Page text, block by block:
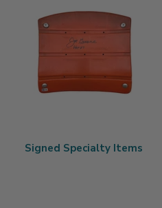
Signed Specialty Items